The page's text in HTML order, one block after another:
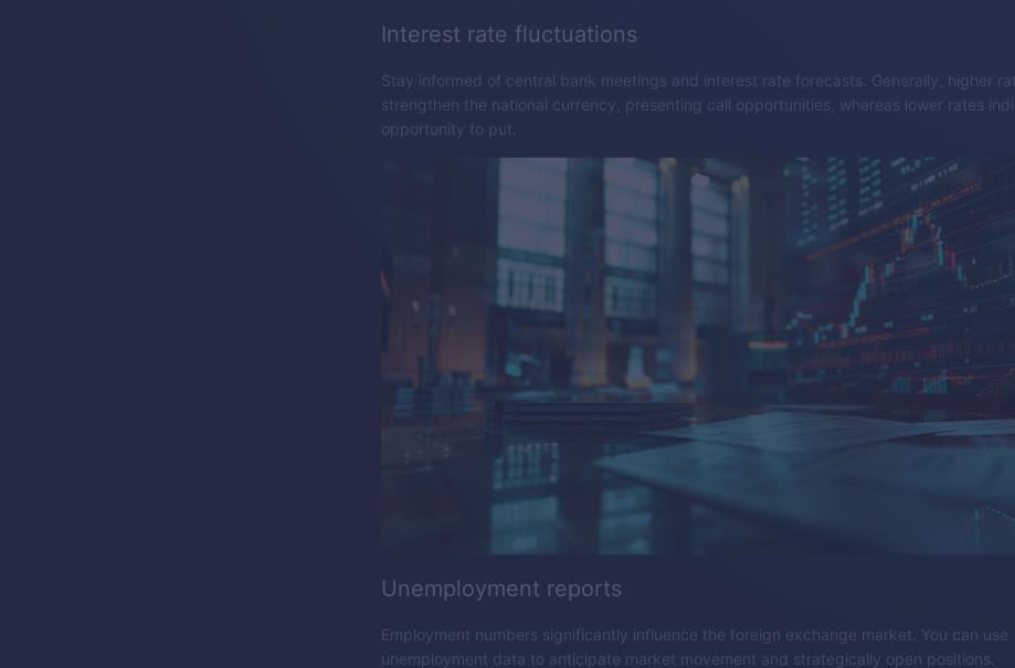
Interest rate fluctuations
Stay informed of central bank meetings and interest rate forecasts. Generally, higher
strengthen the national currency, presenting call opportunities, whereas lower rates
opportunity to put.
Unemployment reports
Employment numbers significantly influence the foreign exchange market. You can use
unemployment data to anticipate market movement and strategically open positions.